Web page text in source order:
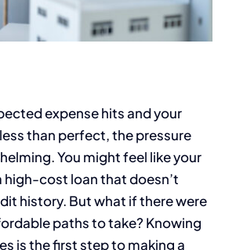
expense hits and your
than perfect, the pressure
You might feel like your
high-cost loan that doesn’t
history. But what if there were
paths to take? Knowing
is the first step to making a